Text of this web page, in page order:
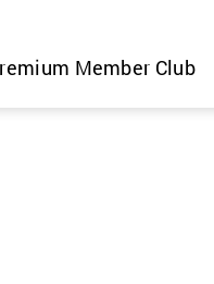
Member Club